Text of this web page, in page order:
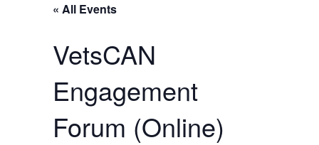
« All Events
VetsCAN
Engagement
Forum (Online)